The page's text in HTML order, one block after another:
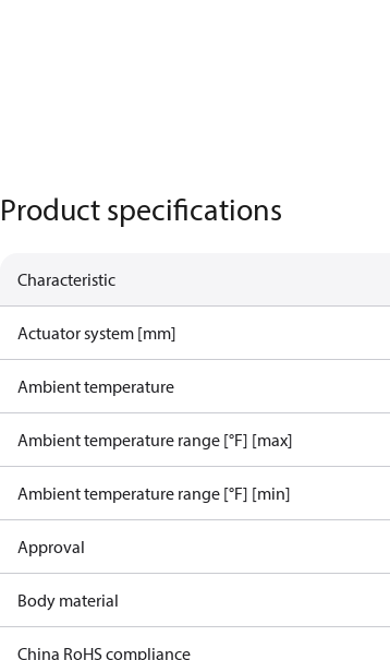
Product specifications
Characteristic
Actuator system [mm]
Ambient temperature
Ambient temperature range [°F] [max]
Ambient temperature range [°F] [min]
Approval
Body material
China RoHS compliance